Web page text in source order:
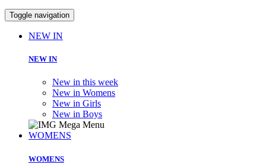
Toggle navigation
NEW IN
NEW IN
New in this week
New in Womens
New in Girls
New in Boys
WOMENS
WOMENS